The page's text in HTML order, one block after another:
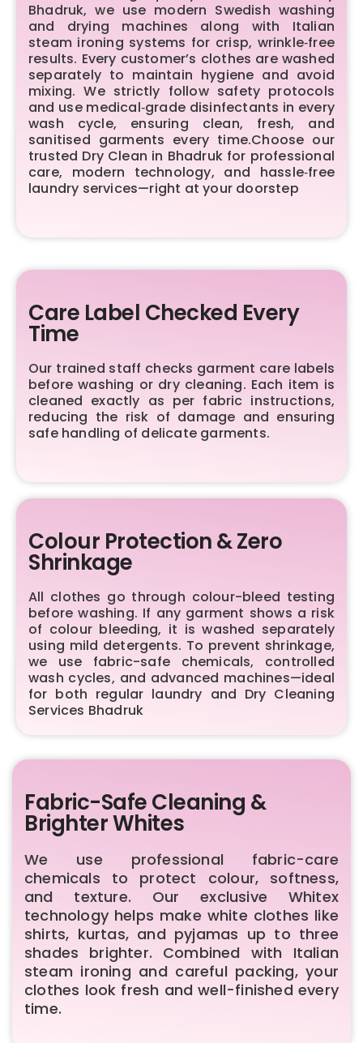
Bhadruk, we use modern Swedish washing
and drying machines along with Italian
steam ironing systems for crisp, wrinkle‑free
results. Every customer’s clothes are washed
separately to maintain hygiene and avoid
mixing. We strictly follow safety protocols
and use medical‑grade disinfectants in every
wash cycle, ensuring clean, fresh, and
sanitised garments every time.Choose our
trusted Dry Clean in Bhadruk for professional
care, modern technology, and hassle‑free
laundry services—right at your doorstep
Care Label Checked Every
Time
Our trained staff checks garment care labels
before washing or dry cleaning. Each item is
cleaned exactly as per fabric instructions,
reducing the risk of damage and ensuring
safe handling of delicate garments.
Colour Protection & Zero
Shrinkage
All clothes go through colour-bleed testing
before washing. If any garment shows a risk
of colour bleeding, it is washed separately
using mild detergents. To prevent shrinkage,
we use fabric-safe chemicals, controlled
wash cycles, and advanced machines—ideal
for both regular laundry and Dry Cleaning
Services Bhadruk
Fabric-Safe Cleaning &
Brighter Whites
We use professional fabric-care
chemicals to protect colour, softness,
and texture. Our exclusive Whitex
technology helps make white clothes like
shirts, kurtas, and pyjamas up to three
shades brighter. Combined with Italian
steam ironing and careful packing, your
clothes look fresh and well-finished every
time.